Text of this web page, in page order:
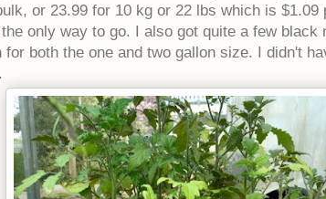
or 23.99 for 10 kg or 22 lbs which is $1.09
only way to go. I also got quite a few black
for both the one and two gallon size. I didn't